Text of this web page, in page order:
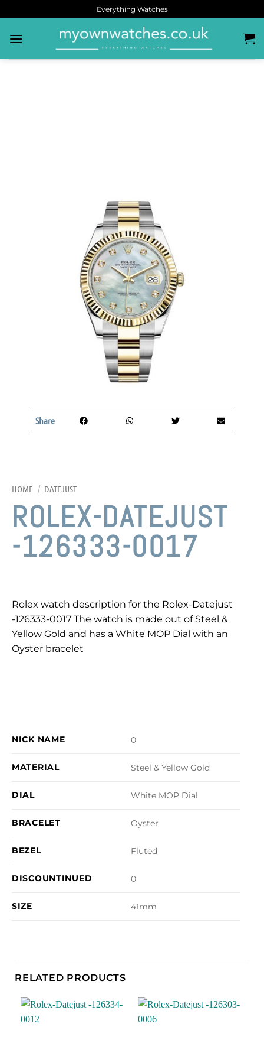
Everything Watches
HOME / DATEJUST
ROLEX-DATEJUST
-126333-0017
Rolex watch description for the Rolex-Datejust
-126333-0017 The watch is made out of Steel &
Yellow Gold and has a White MOP Dial with an
Oyster bracelet
NICK NAME 0
MATERIAL Steel & Yellow Gold
DIAL White MOP Dial
BRACELET Oyster
BEZEL Fluted
DISCOUNTINUED 0
SIZE 41mm
Share
RELATED PRODUCTS